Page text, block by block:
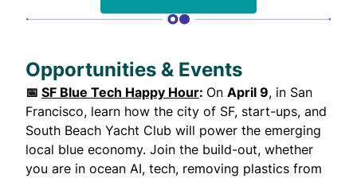
Opportunities & Events
📅 SF Blue Tech Happy Hour: On April 9, in San
Francisco, learn how the city of SF, start-ups, and
South Beach Yacht Club will power the emerging
local blue economy. Join the build-out, whether
you are in ocean AI, tech, removing plastics from